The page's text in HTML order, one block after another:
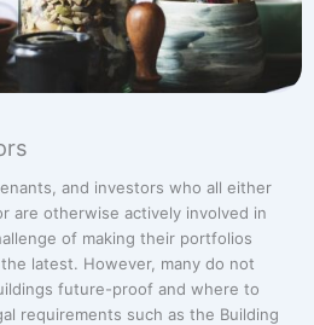
and investors who all either
are otherwise actively involved in
of making their portfolios
latest. However, many do not
future-proof and where to
requirements such as the Building